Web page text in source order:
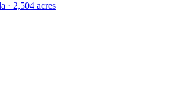
· 2,504 acres